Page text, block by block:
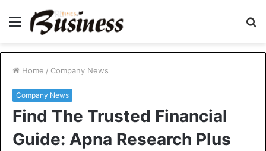
Menu
Home / Company News
Company News
Find The Trusted Financial
Guide: Apna Research Plus